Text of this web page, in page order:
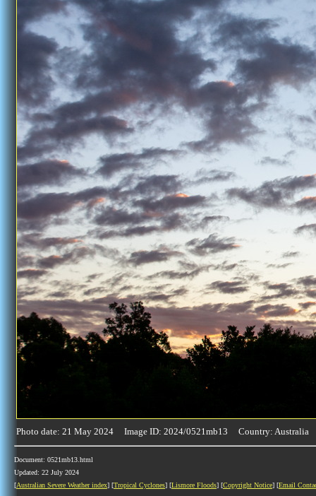
Photo date: 21 May 2024 Image ID: 2024/0521mb13 Country: Australia
Document: 0521mb13.html
Updated: 22 July 2024
[Australian Severe Weather index] [Tropical Cyclones] [Lismore Floods] [Copyright Notice] [Email